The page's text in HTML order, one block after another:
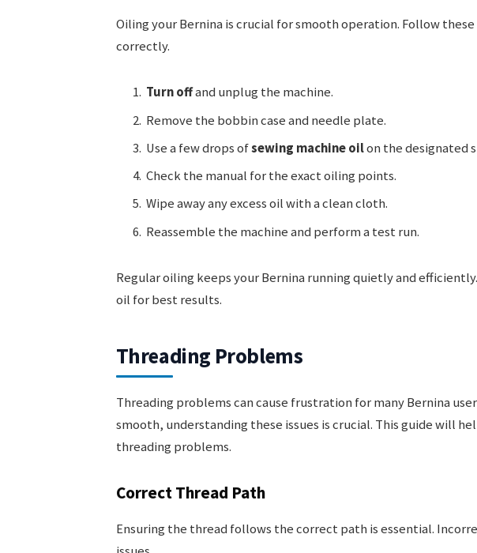
Oiling your Bernina is crucial for smooth operation. Follow
correctly.
Turn offand unplug the machine.
Remove the bobbin case and needle plate.
Use a few drops ofsewing machine oilon the designated
Check the manual for the exact oiling points.
Wipe away any excess oil with a clean cloth.
Reassemble the machine and perform a test run.
Regular oiling keeps your Bernina running quietly and
oil for best results.
Threading Problems
Threading problems can cause frustration for many Bernina
smooth, understanding these issues is crucial. This guide will
threading problems.
Correct Thread Path
Ensuring the thread follows the correct path is essential.